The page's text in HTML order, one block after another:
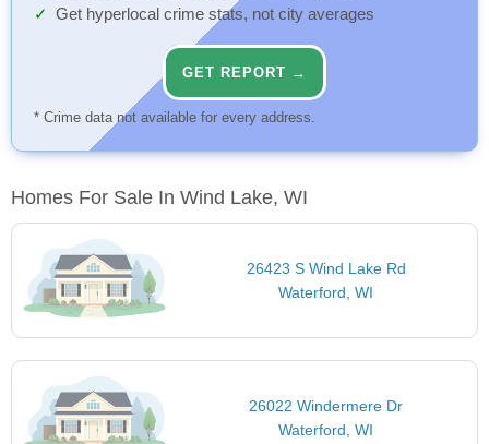
Get hyperlocal crime stats, not city averages
GET REPORT →
* Crime data not available for every address.
Homes For Sale In Wind Lake, WI
26423 S Wind Lake Rd
Waterford, WI
26022 Windermere Dr
Waterford, WI